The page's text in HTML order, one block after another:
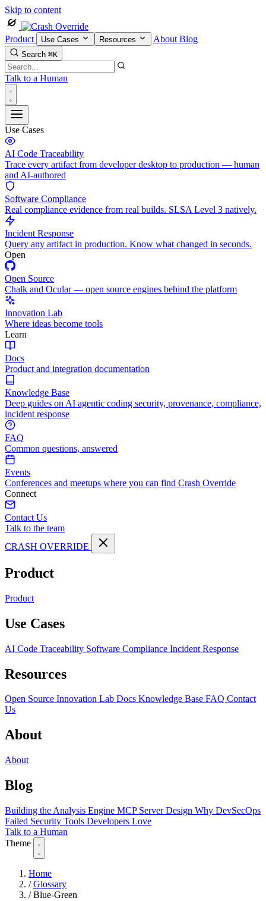
Skip to content
Product Use Cases Resources About Blog
Search ⌘K
Talk to a Human
Use Cases
AI Code Traceability
Trace every artifact from developer desktop to production — human
and AI-authored
Software Compliance
Real compliance evidence from real builds. SLSA Level 3 natively.
Incident Response
Query any artifact in production. Know what changed in seconds.
Open
Open Source
Chalk and Ocular — open source engines behind the platform
Innovation Lab
Where ideas become tools
Learn
Docs
Product and integration documentation
Knowledge Base
Deep guides on AI agentic coding security, provenance, compliance,
incident response
FAQ
Common questions, answered
Events
Conferences and meetups where you can find Crash Override
Connect
Contact Us
Talk to the team
CRASH OVERRIDE
Product
Product
Use Cases
AI Code Traceability Software Compliance Incident Response
Resources
Open Source Innovation Lab Docs Knowledge Base FAQ Contact
Us
About
About
Blog
Building the Analysis Engine MCP Server Design Why DevSecOps
Failed Security Tools Developers Love
Talk to a Human
Theme
Home
/ Glossary
/ Blue-Green